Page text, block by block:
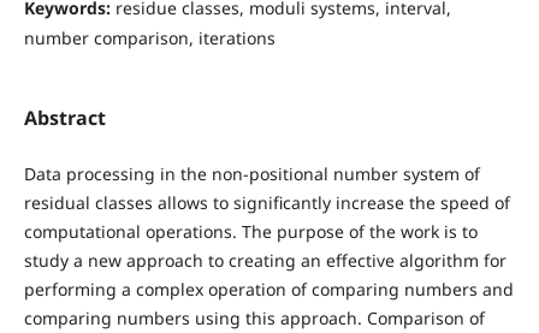
Keywords: residue classes, moduli systems, interval,
number comparison, iterations
Abstract
Data processing in the non-positional number system of
residual classes allows to significantly increase the speed of
computational operations. The purpose of the work is to
study a new approach to creating an effective algorithm for
performing a complex operation of comparing numbers and
comparing numbers using this approach. Comparison of